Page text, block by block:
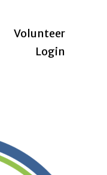
Volunteer
Login